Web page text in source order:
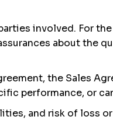
involved. For
about the
the Sales
performance, or
and risk of loss